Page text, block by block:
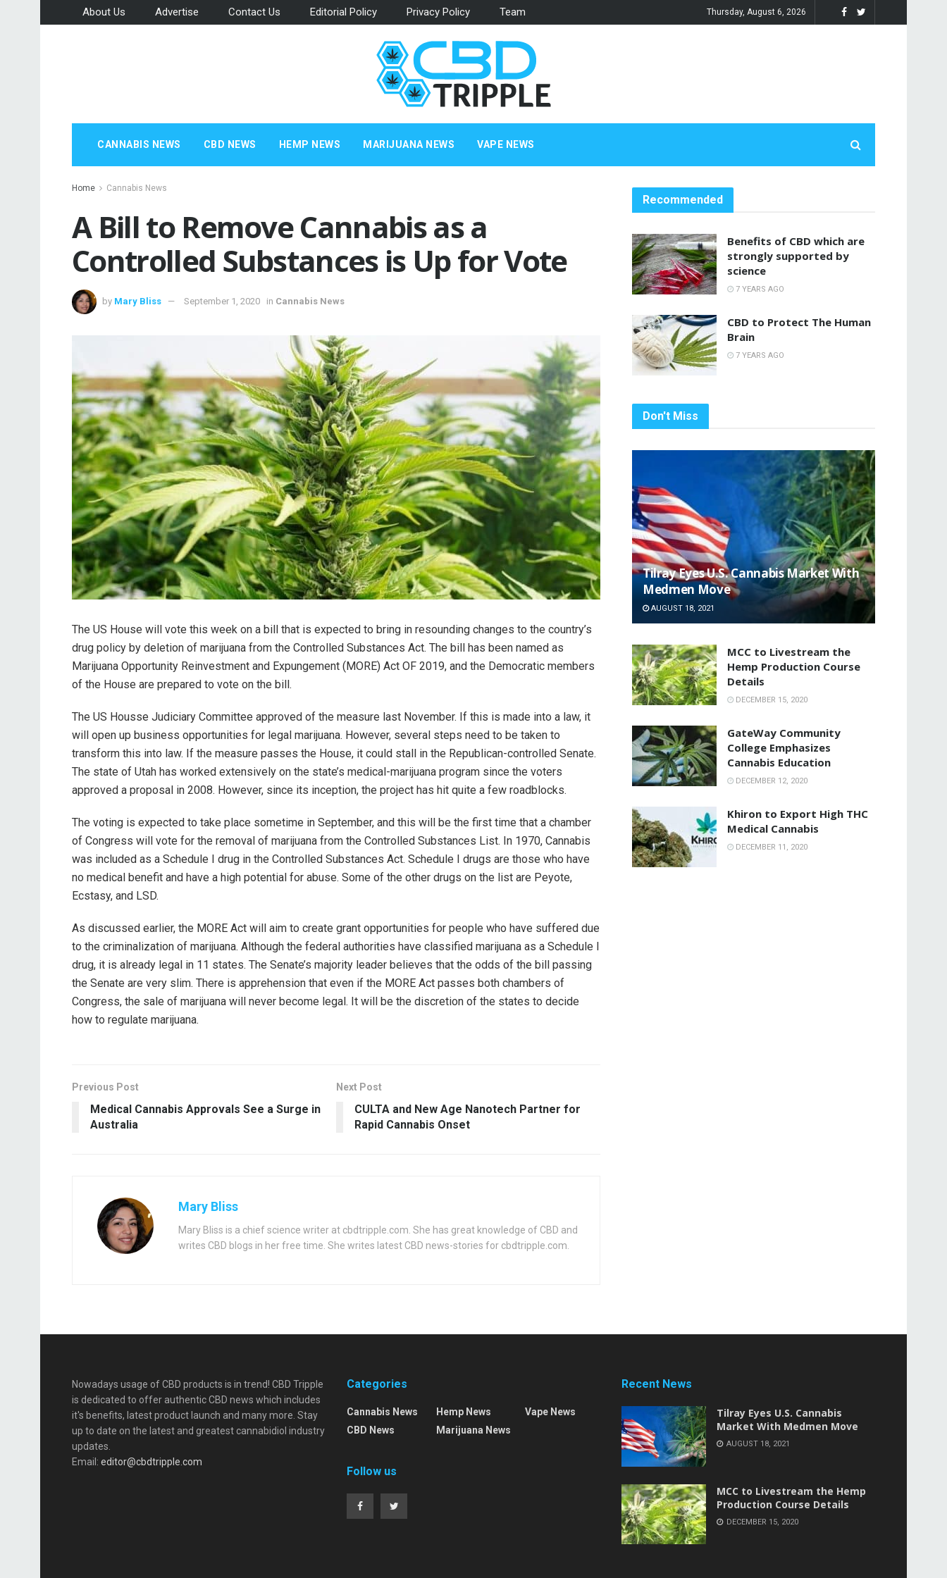
About Us Advertise Contact Us Editorial Policy Privacy Policy Team Thursday, August 6, 2026
CANNABIS NEWS CBD NEWS HEMP NEWS MARIJUANA NEWS VAPE NEWS
Home Cannabis News
A Bill to Remove Cannabis as a
Controlled Substances is Up for Vote
by Mary Bliss September 1, 2020 in Cannabis News
The US House will vote this week on a bill that is expected to bring in resounding changes to the country’s
drug policy by deletion of marijuana from the Controlled Substances Act. The bill has been named as
Marijuana Opportunity Reinvestment and Expungement (MORE) Act OF 2019, and the Democratic members
of the House are prepared to vote on the bill.
The US Housse Judiciary Committee approved of the measure last November. If this is made into a law, it
will open up business opportunities for legal marijuana. However, several steps need to be taken to
transform this into law. If the measure passes the House, it could stall in the Republican-controlled Senate.
The state of Utah has worked extensively on the state’s medical-marijuana program since the voters
approved a proposal in 2008. However, since its inception, the project has hit quite a few roadblocks.
The voting is expected to take place sometime in September, and this will be the first time that a chamber
of Congress will vote for the removal of marijuana from the Controlled Substances List. In 1970, Cannabis
was included as a Schedule I drug in the Controlled Substances Act. Schedule I drugs are those who have
no medical benefit and have a high potential for abuse. Some of the other drugs on the list are Peyote,
Ecstasy, and LSD.
As discussed earlier, the MORE Act will aim to create grant opportunities for people who have suffered due
to the criminalization of marijuana. Although the federal authorities have classified marijuana as a Schedule I
drug, it is already legal in 11 states. The Senate’s majority leader believes that the odds of the bill passing
the Senate are very slim. There is apprehension that even if the MORE Act passes both chambers of
Congress, the sale of marijuana will never become legal. It will be the discretion of the states to decide
how to regulate marijuana.
Previous Post
Medical Cannabis Approvals See a Surge in
Australia
Next Post
CULTA and New Age Nanotech Partner for
Rapid Cannabis Onset
Mary Bliss
Mary Bliss is a chief science writer at cbdtripple.com. She has great knowledge of CBD and
writes CBD blogs in her free time. She writes latest CBD news-stories for cbdtripple.com.
Recommended
Benefits of CBD which are
strongly supported by
science
7 YEARS AGO
CBD to Protect The Human
Brain
7 YEARS AGO
Don't Miss
Tilray Eyes U.S. Cannabis Market With
Medmen Move
AUGUST 18, 2021
MCC to Livestream the
Hemp Production Course
Details
DECEMBER 15, 2020
GateWay Community
College Emphasizes
Cannabis Education
DECEMBER 12, 2020
Khiron to Export High THC
Medical Cannabis
DECEMBER 11, 2020
Nowadays usage of CBD products is in trend! CBD Tripple
is dedicated to offer authentic CBD news which includes
it's benefits, latest product launch and many more. Stay
up to date on the latest and greatest cannabidiol industry
updates.
Email: editor@cbdtripple.com
Categories
Cannabis News
CBD News
Hemp News
Marijuana News
Vape News
Follow us
Recent News
Tilray Eyes U.S. Cannabis
Market With Medmen Move
AUGUST 18, 2021
MCC to Livestream the Hemp
Production Course Details
DECEMBER 15, 2020